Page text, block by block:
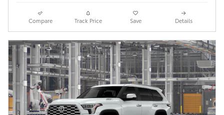
Compare Track Price Save Details